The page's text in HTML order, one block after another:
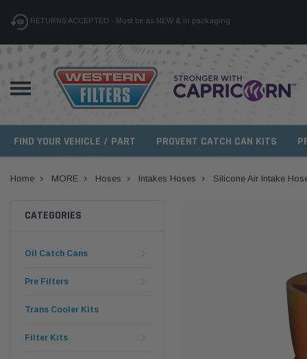
RETURNS ACCEPTED - Must be as NEW & in packaging
FIND YOUR VEHICLE / PART PROVENT CATCH CAN KITS
Home MORE Hoses Intakes Hoses Silicone Air Intake
CATEGORIES
Oil Catch Cans
Pre Filters
Trans Cooler Kits
Filter Kits